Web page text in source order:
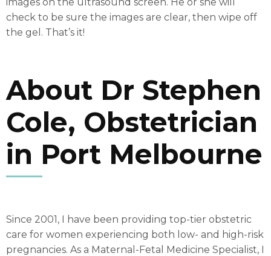
check to be sure the images are clear, then wipe off
the gel. That’s it!
About Dr Stephen
Cole, Obstetrician
in Port Melbourne
Since 2001, I have been providing top-tier obstetric
care for women experiencing both low- and high-risk
pregnancies. As a Maternal-Fetal Medicine Specialist, I